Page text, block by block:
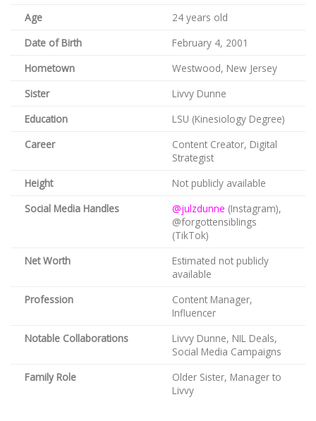
Age
24 years old
Date of Birth
February 4, 2001
Hometown
Westwood, New Jersey
Sister
Livvy Dunne
Education
LSU (Kinesiology Degree)
Career
Content Creator, Digital
Strategist
Height
Not publicly available
Social Media Handles
@julzdunne (Instagram),
@forgottensiblings
(TikTok)
Net Worth
Estimated not publicly
available
Profession
Content Manager,
Influencer
Notable Collaborations
Livvy Dunne, NIL Deals,
Social Media Campaigns
Family Role
Older Sister, Manager to
Livvy